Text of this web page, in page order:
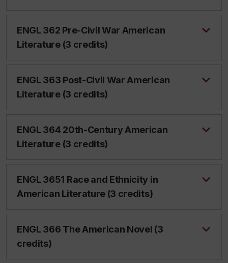
ENGL 362 Pre-Civil War American
Literature (3 credits)
ENGL 363 Post-Civil War American
Literature (3 credits)
ENGL 364 20th-Century American
Literature (3 credits)
ENGL 3651 Race and Ethnicity in
American Literature (3 credits)
ENGL 366 The American Novel (3
credits)